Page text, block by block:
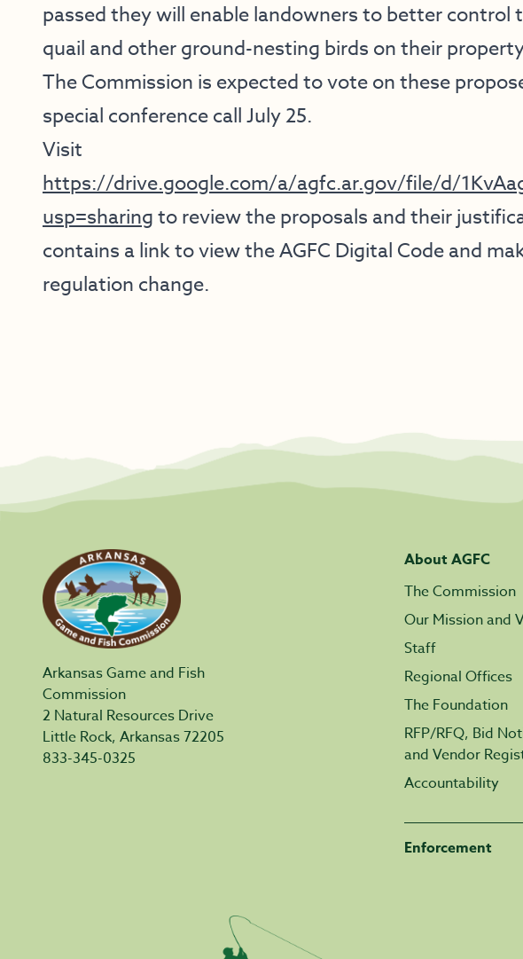
passed they will enable landowners to better control
quail and other ground-nesting birds on their
The Commission is expected to vote on these
special conference call July 25.
Visit
https://drive.google.com/a/agfc.ar.gov/file/d/
usp=sharingto review the proposals and their
contains a link to view the AGFC Digital Code and
regulation change.
Arkansas Game and Fish
Commission
2 Natural Resources Drive
Little Rock, Arkansas 72205
833-345-0325
About AGFC
The Commission
Our Mission and
Staff
Regional Offices
The Foundation
RFP/RFQ, Bid
and Vendor
Accountability
Enforcement